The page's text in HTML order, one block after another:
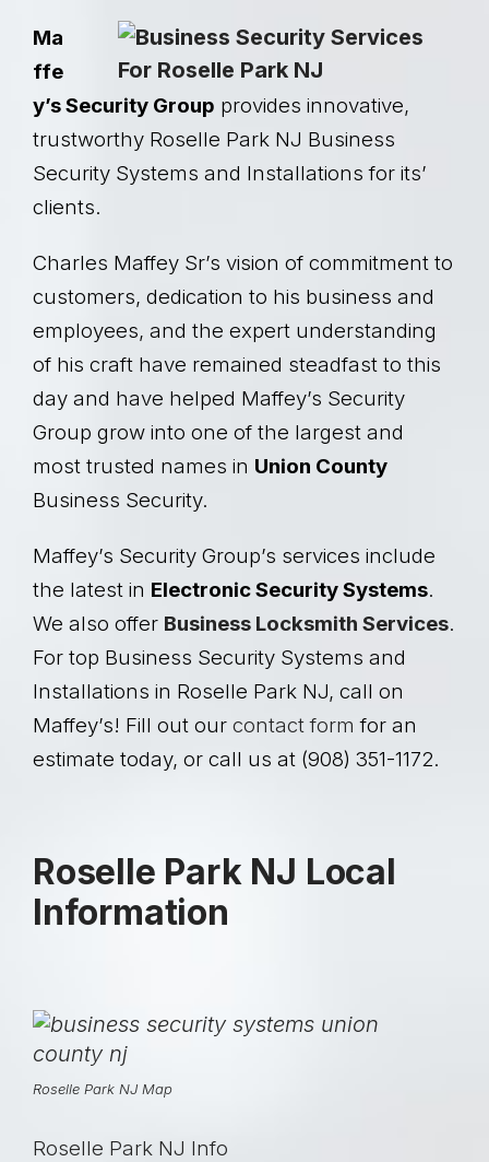
Ma
ffe
y’s Security Group provides innovative,
trustworthy Roselle Park NJ Business
Security Systems and Installations for its’
clients.
Charles Maffey Sr’s vision of commitment to
customers, dedication to his business and
employees, and the expert understanding
of his craft have remained steadfast to this
day and have helped Maffey’s Security
Group grow into one of the largest and
most trusted names in Union County
Business Security.
Maffey’s Security Group’s services include
the latest in Electronic Security Systems.
We also offer Business Locksmith Services.
For top Business Security Systems and
Installations in Roselle Park NJ, call on
Maffey’s! Fill out our contact form for an
estimate today, or call us at (908) 351-1172.
Roselle Park NJ Local
Information
Roselle Park NJ Map
Roselle Park NJ Info